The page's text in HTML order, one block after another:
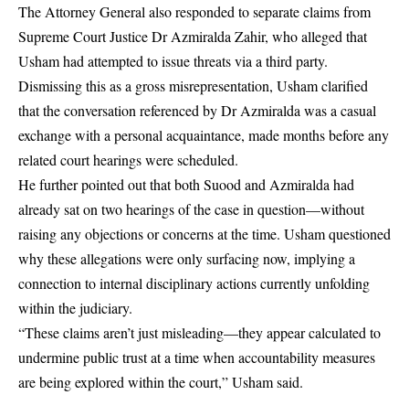
The Attorney General also responded to separate claims from
Supreme Court Justice Dr Azmiralda Zahir, who alleged that
Usham had attempted to issue threats via a third party.
Dismissing this as a gross misrepresentation, Usham clarified
that the conversation referenced by Dr Azmiralda was a casual
exchange with a personal acquaintance, made months before any
related court hearings were scheduled.
He further pointed out that both Suood and Azmiralda had
already sat on two hearings of the case in question—without
raising any objections or concerns at the time. Usham questioned
why these allegations were only surfacing now, implying a
connection to internal disciplinary actions currently unfolding
within the judiciary.
“These claims aren’t just misleading—they appear calculated to
undermine public trust at a time when accountability measures
are being explored within the court,” Usham said.